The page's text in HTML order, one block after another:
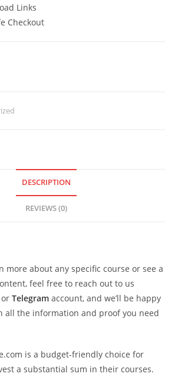
Links
Checkout
DESCRIPTION
REVIEWS (0)
more about any specific course or see a
feel free to reach out to us
orTelegram account, and we’ll be happy
all the information and proof you need
is a budget-friendly choice for
a substantial sum in their courses.